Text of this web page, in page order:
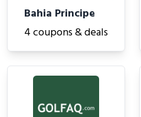
Bahia Principe
4 coupons & deals